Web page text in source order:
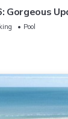
Gorgeous
Pool